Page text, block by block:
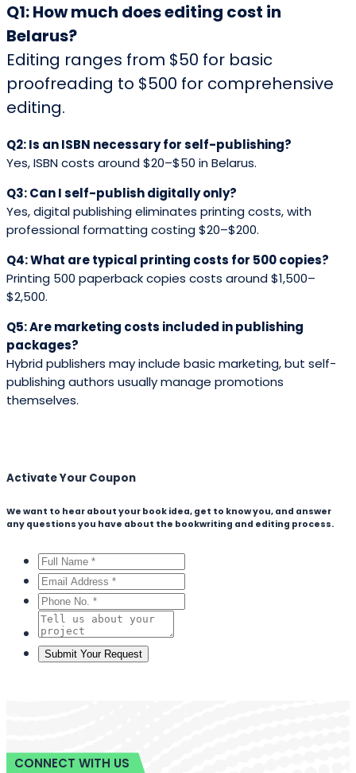
Q1: How much does editing cost in
Belarus?
Editing ranges from $50 for basic
proofreading to $500 for comprehensive
editing.
Q2: Is an ISBN necessary for self-publishing?
Yes, ISBN costs around $20–$50 in Belarus.
Q3: Can I self-publish digitally only?
Yes, digital publishing eliminates printing costs, with
professional formatting costing $20–$200.
Q4: What are typical printing costs for 500 copies?
Printing 500 paperback copies costs around $1,500–
$2,500.
Q5: Are marketing costs included in publishing
packages?
Hybrid publishers may include basic marketing, but self-
publishing authors usually manage promotions
themselves.
Activate Your Coupon
We want to hear about your book idea, get to know you, and answer
any questions you have about the bookwriting and editing process.
CONNECT WITH US